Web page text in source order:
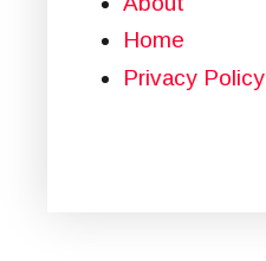
Home
Privacy Policy